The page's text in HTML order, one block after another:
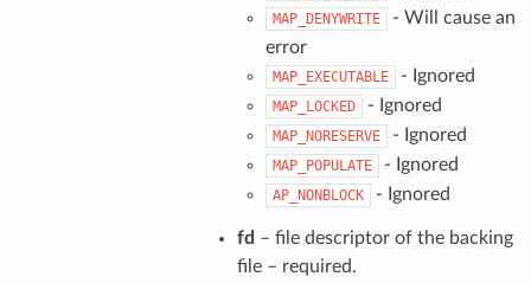
MAP_DENYWRITE
- Will cause an
error
MAP_EXECUTABLE - Ignored
MAP_LOCKED - Ignored
MAP_NORESERVE - Ignored
MAP_POPULATE - Ignored
AP_NONBLOCK - Ignored
fd – file descriptor of the backing
file – required.